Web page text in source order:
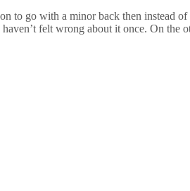
to go with a minor back then instead
felt wrong about it once. On the